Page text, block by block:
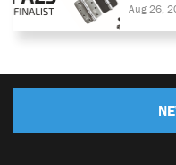
Aug 26,